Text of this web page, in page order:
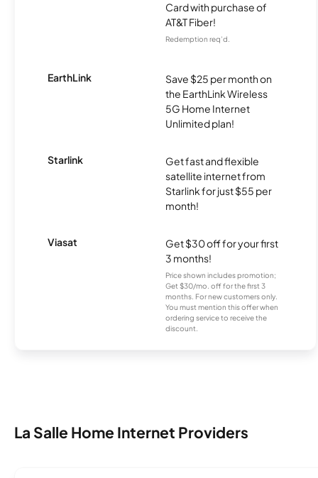
Card with purchase of
AT&T Fiber!
Redemption req’d.
EarthLink
Save $25 per month on
the EarthLink Wireless
5G Home Internet
Unlimited plan!
Starlink
Get fast and flexible
satellite internet from
Starlink for just $55 per
month!
Viasat
Get $30 off for your first
3 months!
Price shown includes promotion;
Get $30/mo. off for the first 3
months. For new customers only.
You must mention this offer when
ordering service to receive the
discount.
La Salle Home Internet Providers